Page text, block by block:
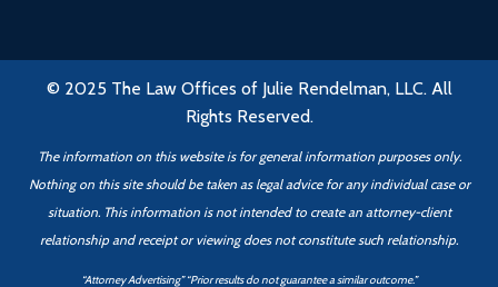
© 2025 The Law Offices of Julie Rendelman, LLC. All
Rights Reserved.
The information on this website is for general information purposes only.
Nothing on this site should be taken as legal advice for any individual case or
situation. This information is not intended to create an attorney-client
relationship and receipt or viewing does not constitute such relationship.
“Attorney Advertising” “Prior results do not guarantee a similar outcome.”